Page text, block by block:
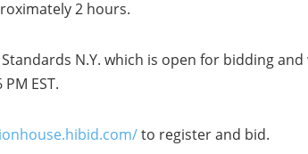
2 hours.
N.Y. which is open for bidding
EST.
to register and bid.